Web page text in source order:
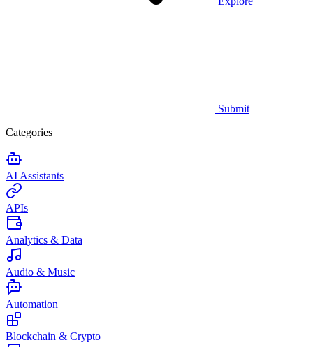
Submit
Categories
AI Assistants
APIs
Analytics & Data
Audio & Music
Automation
Blockchain & Crypto